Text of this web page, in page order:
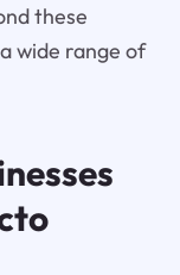
these
wide range of